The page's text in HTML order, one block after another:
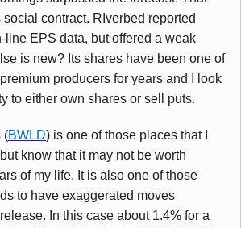
social contract. RIverbed reported
line EPS data, but offered a weak
is new? Its shares have been one of
producers for years and I look
to either own shares or sell puts.
(BWLD) is one of those places that I
know that it may not be worth
of my life. It is also one of those
to have exaggerated moves
In this case about 1.4% for a